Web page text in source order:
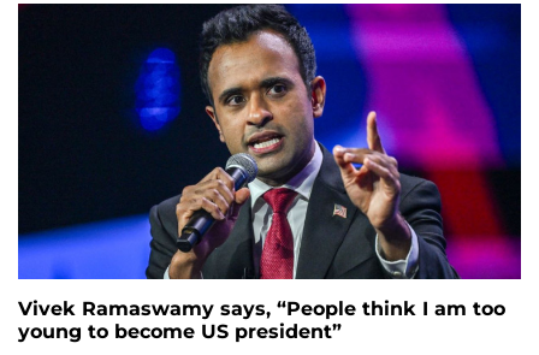
Vivek Ramaswamy says, “People think I am too
young to become US president”